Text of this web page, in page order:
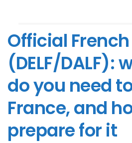
Official
(DELF/DALF):
do you need
France, and
prepare for it